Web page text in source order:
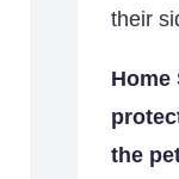
their
Home
the